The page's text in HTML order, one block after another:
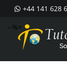
+44 141 628
--%>